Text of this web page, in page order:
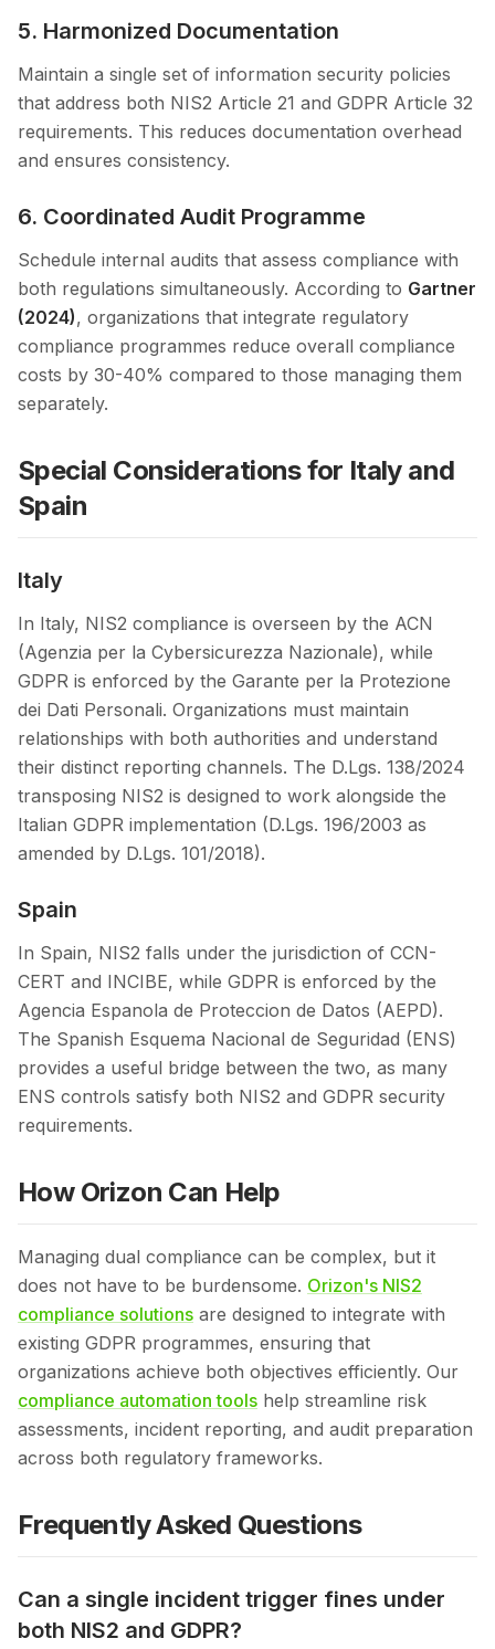
5. Harmonized Documentation
Maintain a single set of information security policies
that address both NIS2 Article 21 and GDPR Article 32
requirements. This reduces documentation overhead
and ensures consistency.
6. Coordinated Audit Programme
Schedule internal audits that assess compliance with
both regulations simultaneously. According to Gartner
(2024), organizations that integrate regulatory
compliance programmes reduce overall compliance
costs by 30-40% compared to those managing them
separately.
Special Considerations for Italy and
Spain
Italy
In Italy, NIS2 compliance is overseen by the ACN
(Agenzia per la Cybersicurezza Nazionale), while
GDPR is enforced by the Garante per la Protezione
dei Dati Personali. Organizations must maintain
relationships with both authorities and understand
their distinct reporting channels. The D.Lgs. 138/2024
transposing NIS2 is designed to work alongside the
Italian GDPR implementation (D.Lgs. 196/2003 as
amended by D.Lgs. 101/2018).
Spain
In Spain, NIS2 falls under the jurisdiction of CCN-
CERT and INCIBE, while GDPR is enforced by the
Agencia Espanola de Proteccion de Datos (AEPD).
The Spanish Esquema Nacional de Seguridad (ENS)
provides a useful bridge between the two, as many
ENS controls satisfy both NIS2 and GDPR security
requirements.
How Orizon Can Help
Managing dual compliance can be complex, but it
does not have to be burdensome. Orizon's NIS2
compliance solutions are designed to integrate with
existing GDPR programmes, ensuring that
organizations achieve both objectives efficiently. Our
compliance automation tools help streamline risk
assessments, incident reporting, and audit preparation
across both regulatory frameworks.
Frequently Asked Questions
Can a single incident trigger fines under
both NIS2 and GDPR?